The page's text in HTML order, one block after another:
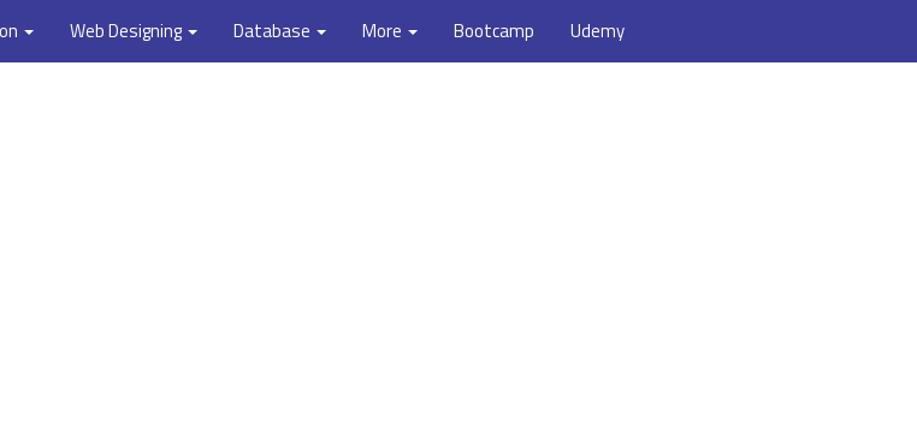
Web Designing Database More Bootcamp Udemy